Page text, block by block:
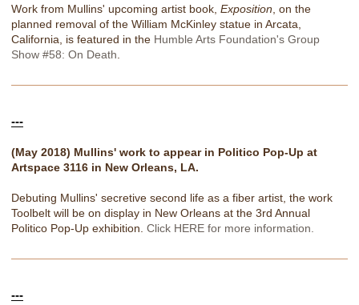
Work from Mullins' upcoming artist book, Exposition , on the
planned removal of the William McKinley statue in Arcata,
California, is featured in the Humble Arts Foundation's Group
Show #58: On Death
---
(May 2018) Mullins' work to appear in Politico Pop-Up at
Artspace 3116 in New Orleans, LA.
Debuting Mullins' secretive second life as a fiber artist, the work
Toolbelt will be on display in New Orleans at the 3rd Annual
Politico Pop-Up exhibition. Click HERE for more information.
---